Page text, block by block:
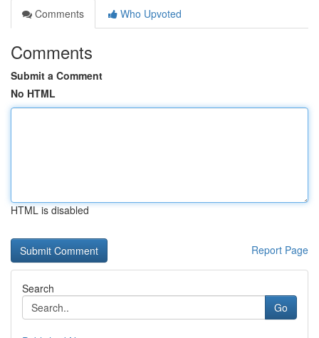
Comments
Who Upvoted
Comments
Submit a Comment
No HTML
HTML is disabled
Report Page
Search
Go